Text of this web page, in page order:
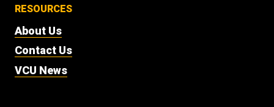
RESOURCES
About Us
Contact Us
VCU News